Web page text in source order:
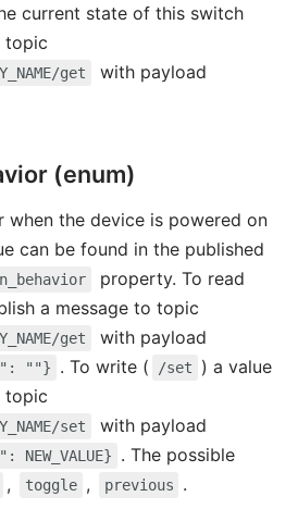
current state of this switch
topic
get with payload
(enum)
when the device is powered on
can be found in the published
property. To read
a message to topic
get with payload
""} . To write ( /set
) a value
topic
set with payload
. The possible
, toggle , previous .